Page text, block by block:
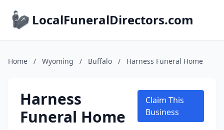
LocalFuneralDirectors.com
Home / Wyoming / Buffalo / Harness Funeral Home
Harness
Funeral Home
Claim This
Business